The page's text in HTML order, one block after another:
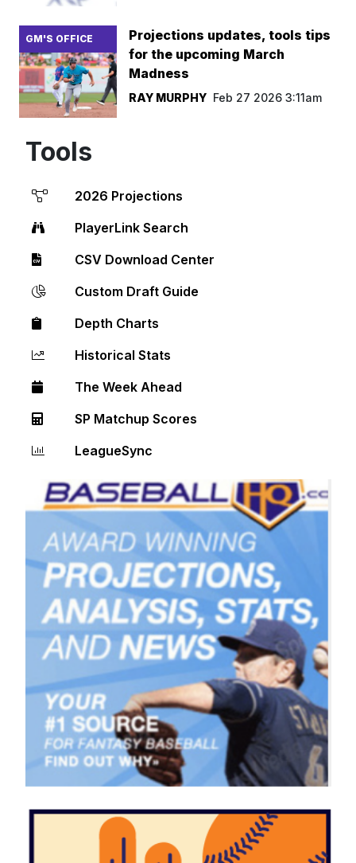
GM'S OFFICE
Projections updates, tools tips
for the upcoming March
Madness
RAY MURPHY Feb 27 2026 3:11am
Tools
2026 Projections
PlayerLink Search
CSV Download Center
Custom Draft Guide
Depth Charts
Historical Stats
The Week Ahead
SP Matchup Scores
LeagueSync